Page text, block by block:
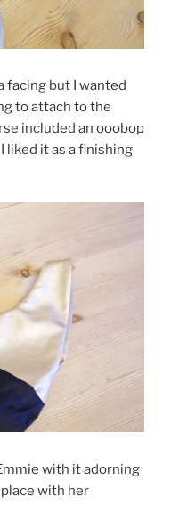
facing but I wanted
to attach to the
included an ooobop
liked it as a finishing
with it adorning
with her